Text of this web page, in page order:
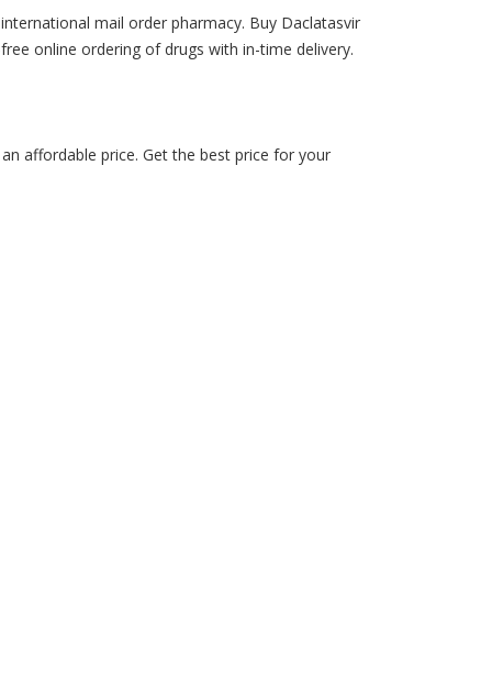
mail order pharmacy. Buy Daclatasvir
online ordering of drugs with in-time delivery.
affordable price. Get the best price for your